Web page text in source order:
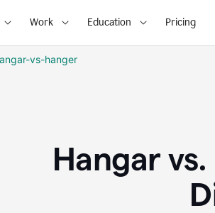
Work Education Pricing
vs-hanger
Hangar